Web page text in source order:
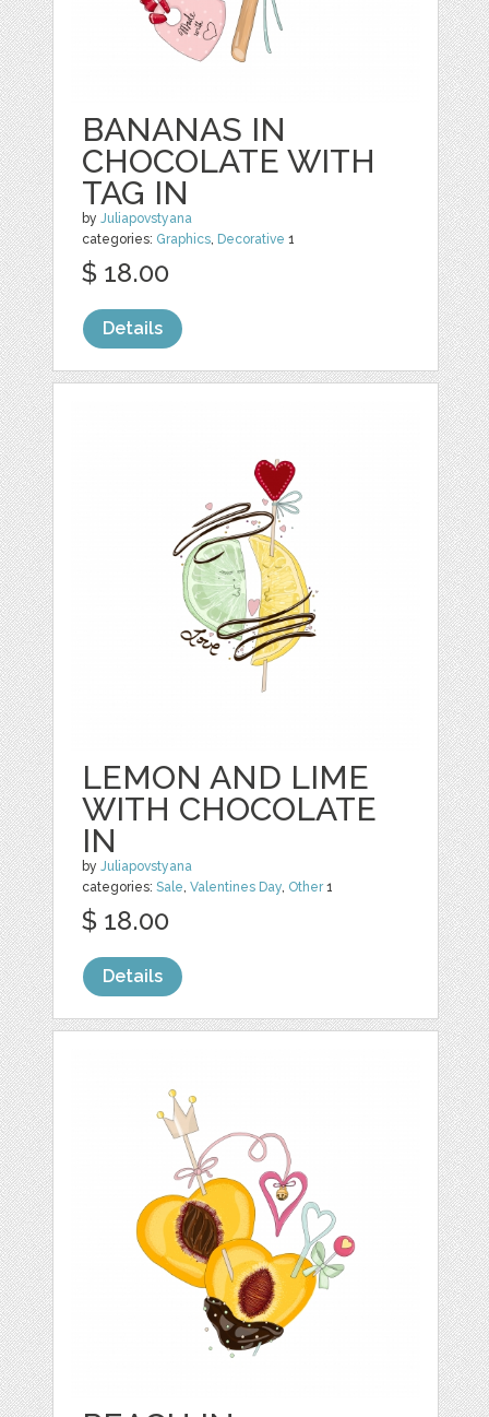
BANANAS IN
CHOCOLATE WITH
TAG IN
byJuliapovstyana
categories: Graphics, Decorative 1
$ 18.00
Details
LEMON AND LIME
WITH CHOCOLATE
IN
byJuliapovstyana
categories:Sale,Valentines Day, Other1
$ 18.00
Details